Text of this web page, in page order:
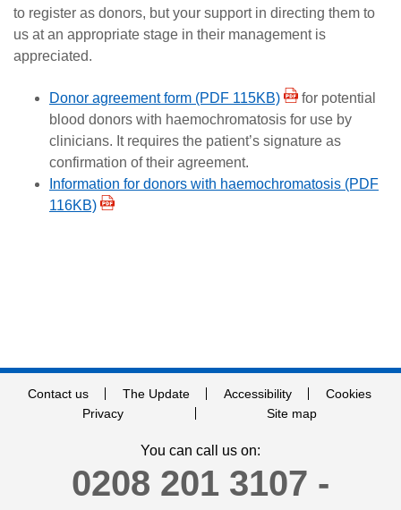
to register as donors, but your support in directing them to
us at an appropriate stage in their management is
appreciated.
Donor agreement form (PDF 115KB)
for potential
blood donors with haemochromatosis for use by
clinicians. It requires the patient’s signature as
confirmation of their agreement.
Information for donors with haemochromatosis (PDF
116KB)
Contact us The Update Accessibility
Cookies
Privacy
Site map
You can call us on:
0208 201 3107 -